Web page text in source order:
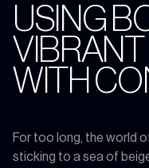
USING
WITH
For too long, the world
sticking to a sea of